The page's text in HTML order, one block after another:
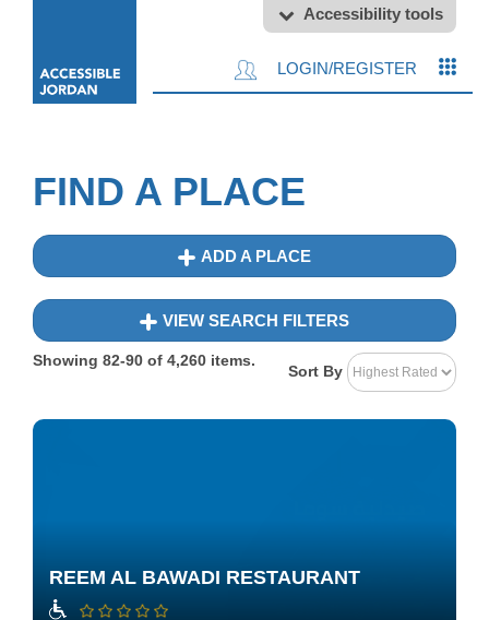
Accessibility tools
LOGIN/REGISTER
FIND A PLACE
ADD A PLACE
VIEW SEARCH FILTERS
Showing 82-90 of 4,260 items.
Sort By
REEM AL BAWADI RESTAURANT